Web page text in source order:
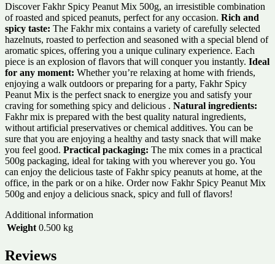
Discover Fakhr Spicy Peanut Mix 500g, an irresistible combination
of roasted and spiced peanuts, perfect for any occasion. Rich and
spicy taste: The Fakhr mix contains a variety of carefully selected
hazelnuts, roasted to perfection and seasoned with a special blend of
aromatic spices, offering you a unique culinary experience. Each
piece is an explosion of flavors that will conquer you instantly. Ideal
for any moment: Whether you’re relaxing at home with friends,
enjoying a walk outdoors or preparing for a party, Fakhr Spicy
Peanut Mix is ​​the perfect snack to energize you and satisfy your
craving for something spicy and delicious . Natural ingredients:
Fakhr mix is ​​prepared with the best quality natural ingredients,
without artificial preservatives or chemical additives. You can be
sure that you are enjoying a healthy and tasty snack that will make
you feel good. Practical packaging: The mix comes in a practical
500g packaging, ideal for taking with you wherever you go. You
can enjoy the delicious taste of Fakhr spicy peanuts at home, at the
office, in the park or on a hike. Order now Fakhr Spicy Peanut Mix
500g and enjoy a delicious snack, spicy and full of flavors!
Additional information
Weight 0.500 kg
Reviews